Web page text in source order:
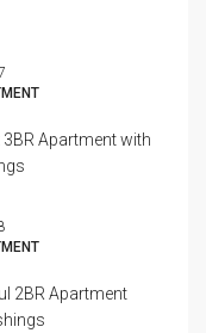
3BR Apartment with
2BR Apartment